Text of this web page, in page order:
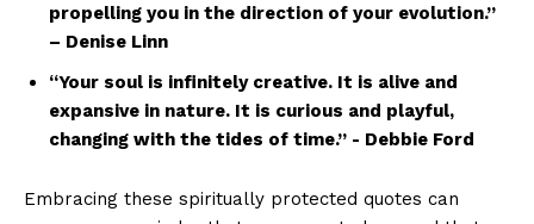
propelling you in the⁢ direction‍ of your evolution.”
– Denise⁤ Linn
“Your⁢ soul is‌ infinitely​ creative.‍ It is alive and
expansive in nature. ⁢It is curious and playful,
changing with⁤ the tides of time.” -⁤ Debbie Ford
Embracing these⁢ spiritually protected quotes can